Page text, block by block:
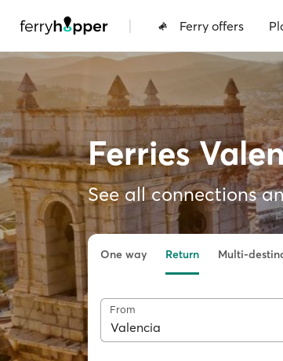
| Ferry offers
Ferries
See all connections
One way Return Multi-
From